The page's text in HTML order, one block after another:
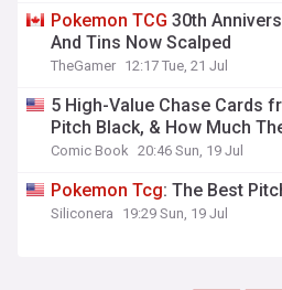
Pokemon TCG 30th
And Tins Now Scalped
TheGamer 12:17 Tue, 21 Jul
5 High-Value Chase Cards
Pitch Black, & How Much
Comic Book 20:46 Sun, 19 Jul
Pokemon Tcg: The Best
Siliconera 19:29 Sun, 19 Jul